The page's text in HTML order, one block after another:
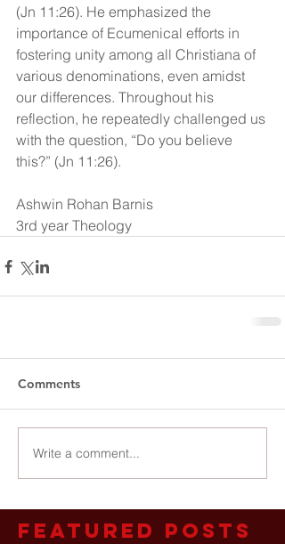
(Jn 11:26). He emphasized the
importance of Ecumenical efforts in
fostering unity among all Christiana of
various denominations, even amidst
our differences. Throughout his
reflection, he repeatedly challenged us
with the question, “Do you believe
this?” (Jn 11:26).
Ashwin Rohan Barnis
3rd year Theology
Comments
Write a comment...
Featured Posts